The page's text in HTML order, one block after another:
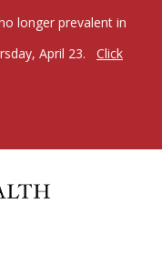
longer prevalent in
April 23.
Click
menu